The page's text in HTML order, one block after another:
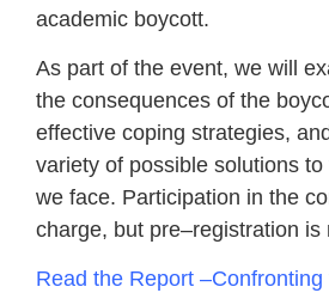
academic boycott.
As part of the event, we will
the consequences of the
effective coping strategies, and
variety of possible solutions to
we face. Participation in the
charge, but pre–registration is
Read the Report –